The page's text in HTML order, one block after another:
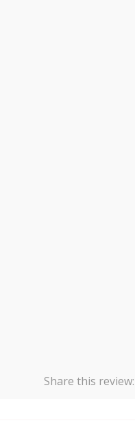
Share this